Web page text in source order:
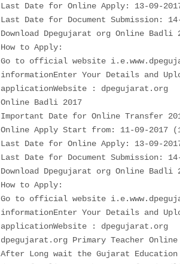
Last Date for Online Apply: 13-09-
Last Date for Document Submission:
Download Dpegujarat org Online
How to Apply:
Go to official website
informationEnter Your Details and
applicationWebsite : dpegujarat.org
Online Badli 2017
Important Date for Online Transfer
Online Apply Start from: 11-09-2017
Last Date for Online Apply: 13-09-
Last Date for Document Submission:
Download Dpegujarat org Online
How to Apply:
Go to official website
informationEnter Your Details and
applicationWebsite : dpegujarat.org
dpegujarat.org Primary Teacher
After Long wait the Gujarat